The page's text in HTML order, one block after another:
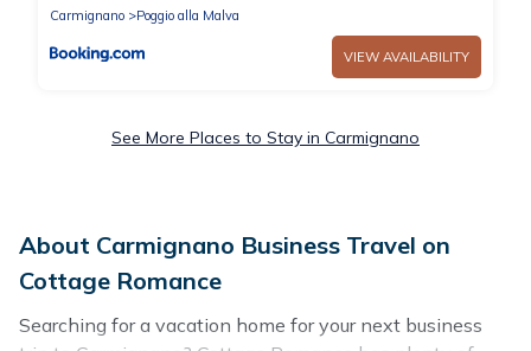
Carmignano
Poggio alla Malva
VIEW AVAILABILITY
See More Places to Stay in Carmignano
About Carmignano Business Travel on
Cottage Romance
Searching for a vacation home for your next business